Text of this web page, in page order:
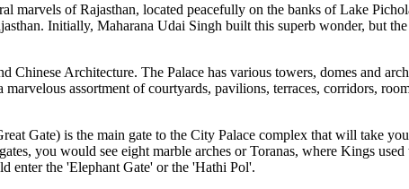
marvels of Rajasthan, located peacefully on the banks of Lake
Initially, Maharana Udai Singh built this superb wonder, but
Chinese Architecture. The Palace has various towers, domes and
assortment of courtyards, pavilions, terraces, corridors,
Gate) is the main gate to the City Palace complex that will take
you would see eight marble arches or Toranas, where Kings
enter the 'Elephant Gate' or the 'Hathi Pol'.